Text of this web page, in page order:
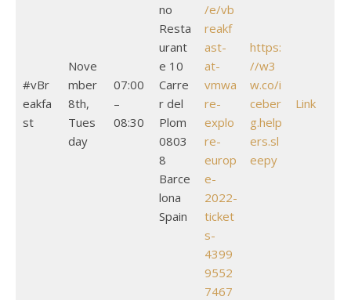
#vBr
eakfa
st
Nove
mber
8th,
Tues
day
07:00
–
08:30
no
Resta
urant
e 10
Carre
r del
Plom
0803
8
Barce
lona
Spain
/e/vb
reakf
ast-
at-
vmwa
re-
explo
re-
europ
e-
2022-
ticket
s-
4399
9552
7467
https:
//w3
w.co/i
ceber
g.help
ers.sl
eepy
Link